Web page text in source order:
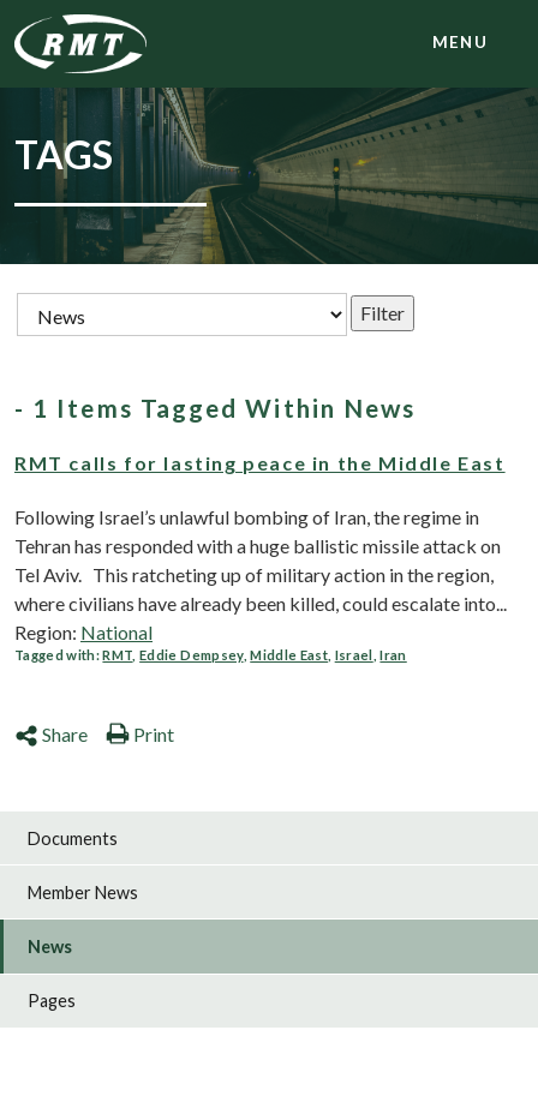
MENU
TAGS
- 1 Items Tagged Within News
RMT calls for lasting peace in the Middle East
Following Israel’s unlawful bombing of Iran, the regime in
Tehran has responded with a huge ballistic missile attack on
Tel Aviv. This ratcheting up of military action in the region,
where civilians have already been killed, could escalate into...
Region: National
Tagged with:RMT ,Eddie Dempsey,Middle East, Israel ,Iran
Share Print
Documents
Member News
News
Pages